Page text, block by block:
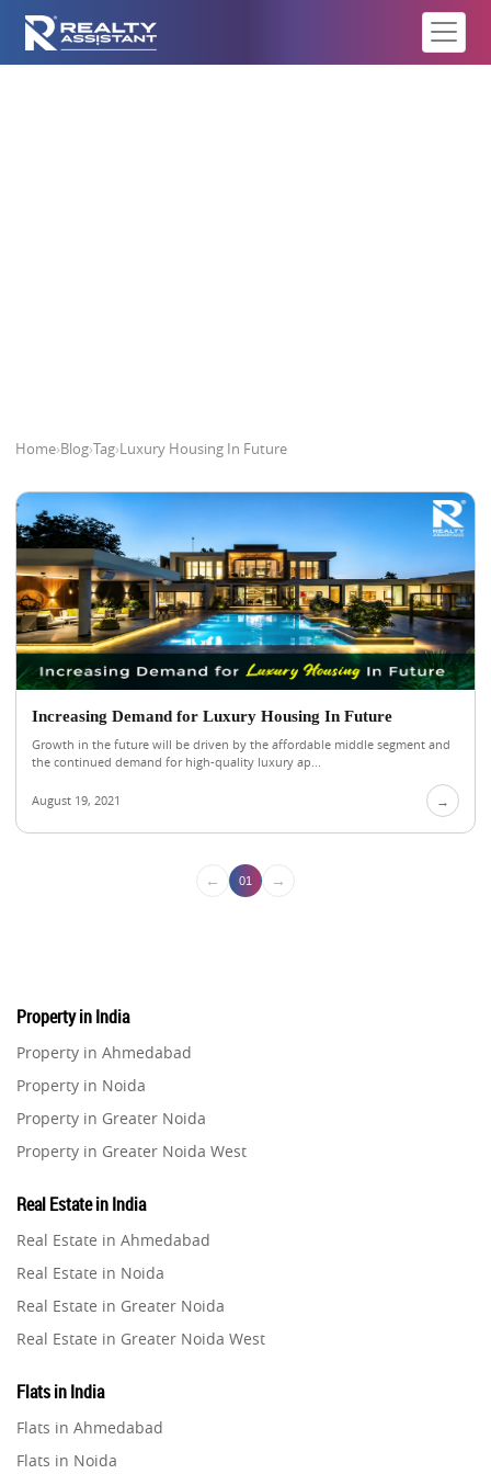
Home›Blog›Tag›Luxury Housing In Future
Increasing Demand for Luxury Housing In Future
Growth in the future will be driven by the affordable middle segment and
the continued demand for high-quality luxury ap...
August 19, 2021 →
← 01 →
Property in India
Property in Ahmedabad
Property in Noida
Property in Greater Noida
Property in Greater Noida West
Property in Gurugram
Property in Ghaziabad
Property in Pune
Property in Thane
Property in Mumbai
Property in Navi Mumbai
Real Estate in India
Real Estate in Ahmedabad
Real Estate in Noida
Real Estate in Greater Noida
Real Estate in Greater Noida West
Real Estate in Gurugram
Real Estate in Ghaziabad
Flats in India
Flats in Ahmedabad
Flats in Noida